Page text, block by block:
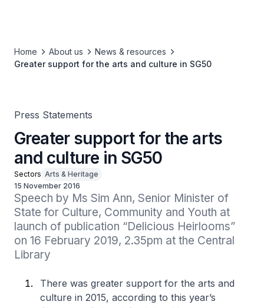
Home About us
News & resources
Greater support for the arts and culture in SG50
Press Statements
Greater support for the arts
and culture in SG50
Sectors Arts & Heritage
15 November 2016
Speech by Ms Sim Ann, Senior Minister of
State for Culture, Community and Youth at
launch of publication “Delicious Heirlooms”
on 16 February 2019, 2.35pm at the Central
Library
There was greater support for the arts and
culture in 2015, according to this year’s